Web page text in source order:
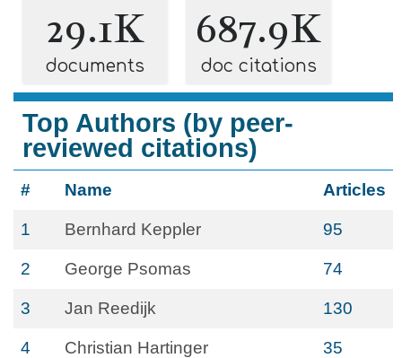
29.1K
documents
687.9K
doc citations
Top Authors (by peer-
reviewed citations)
# Name Articles
1 Bernhard Keppler 95
2 George Psomas 74
3 Jan Reedijk 130
4 Christian Hartinger 35